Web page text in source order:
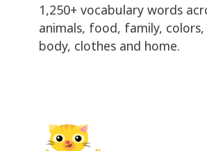
1,250+ vocabulary words
animals, food, family,
body, clothes and home.